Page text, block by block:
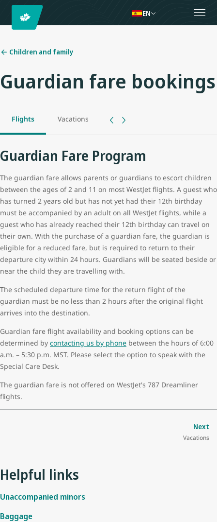
EN
Children and family
Guardian fare bookings
Flights Vacations
Guardian Fare Program
The guardian fare allows parents or guardians to escort children
between the ages of 2 and 11 on most WestJet flights. A guest who
has turned 2 years old but has not yet had their 12th birthday
must be accompanied by an adult on all WestJet flights, while a
guest who has already reached their 12th birthday can travel on
their own. With the purchase of a guardian fare, the guardian is
eligible for a reduced fare, but is required to return to their
departure city within 24 hours. Guardians will be seated beside or
near the child they are travelling with.
The scheduled departure time for the return flight of the
guardian must be no less than 2 hours after the original flight
arrives into the destination.
Guardian fare flight availability and booking options can be
determined by contacting us by phone between the hours of 6:00
a.m. – 5:30 p.m. MST. Please select the option to speak with the
Special Care Desk.
The guardian fare is not offered on WestJet's 787 Dreamliner
flights.
Next
Vacations
Helpful links
Unaccompanied minors
Baggage